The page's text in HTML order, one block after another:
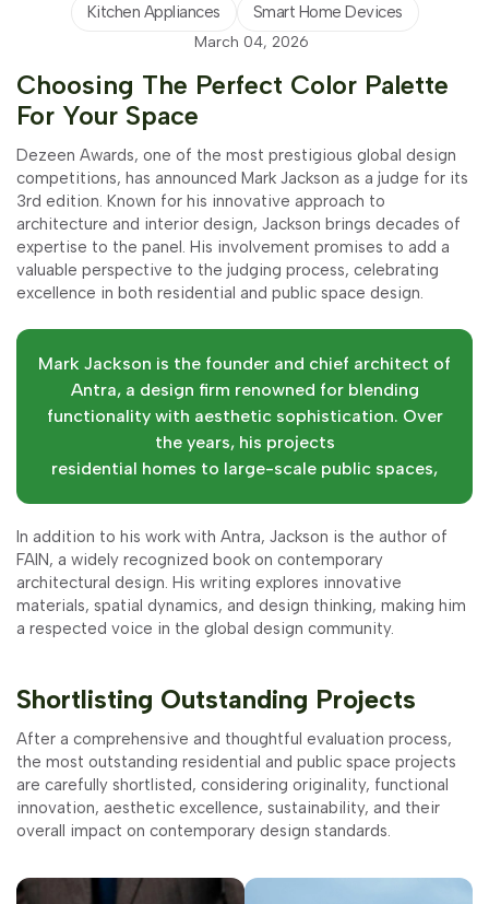
Kitchen Appliances Smart Home Devices
March 04, 2026
Choosing The Perfect Color Palette
For Your Space
Dezeen Awards, one of the most prestigious global design
competitions, has announced Mark Jackson as a judge for its
3rd edition. Known for his innovative approach to
architecture and interior design, Jackson brings decades of
expertise to the panel. His involvement promises to add a
valuable perspective to the judging process, celebrating
excellence in both residential and public space design.
Mark Jackson is the founder and chief architect of
Antra, a design firm renowned for blending
functionality with aesthetic sophistication. Over
the years, his projects
residential homes to large-scale public spaces,
In addition to his work with Antra, Jackson is the author of
FAIN, a widely recognized book on contemporary
architectural design. His writing explores innovative
materials, spatial dynamics, and design thinking, making him
a respected voice in the global design community.
Shortlisting Outstanding Projects
After a comprehensive and thoughtful evaluation process,
the most outstanding residential and public space projects
are carefully shortlisted, considering originality, functional
innovation, aesthetic excellence, sustainability, and their
overall impact on contemporary design standards.